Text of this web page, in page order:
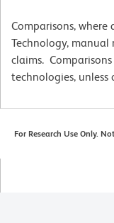
Comparisons,
Technology, manual
claims.
technologies, unless
For Research Use Only.